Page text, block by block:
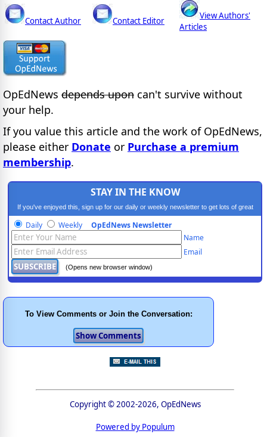
Contact Author Contact Editor
View Authors'
Articles
OpEdNews depends upon can't survive without
your help.
If you value this article and the work of OpEdNews,
please either Donate or Purchase a premium
membership.
STAY IN THE KNOW
If you've enjoyed this, sign up for our daily or weekly newsletter to get lots of great
progressive content.
Daily Weekly OpEdNews Newsletter
Name
Email
(Opens new browser window)
To View Comments or Join the Conversation:
Copyright © 2002-2026, OpEdNews
Powered by Populum